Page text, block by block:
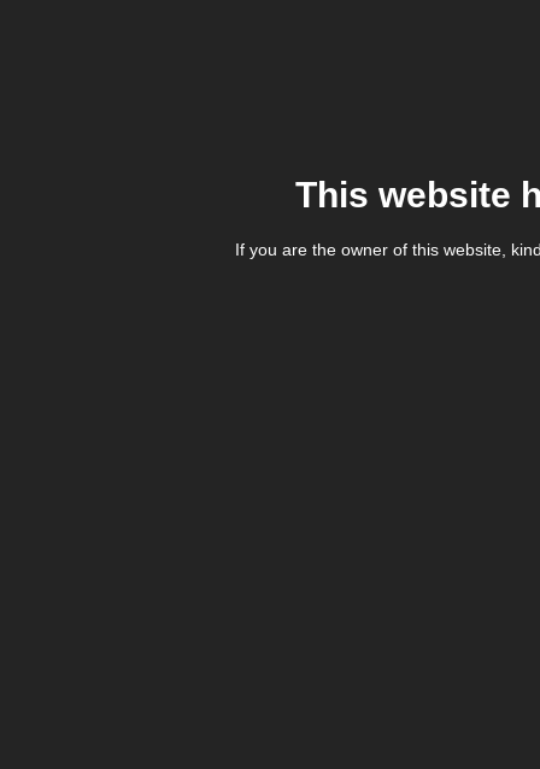
This website
If you are the owner of this website,